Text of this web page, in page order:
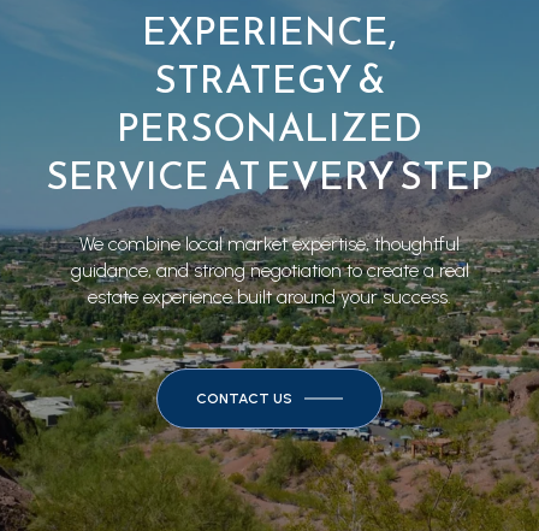
EXPERIENCE,
STRATEGY &
PERSONALIZED
SERVICE AT EVERY STEP
We combine local market expertise, thoughtful
guidance, and strong negotiation to create a real
estate experience built around your success.
CONTACT US